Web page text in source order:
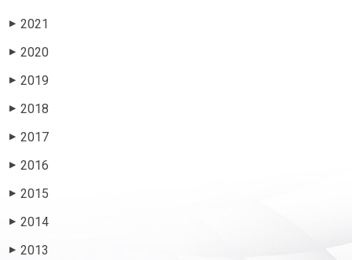
▶ 2021
▶ 2020
▶ 2019
▶ 2018
▶ 2017
▶ 2016
▶ 2015
▶ 2014
▶ 2013